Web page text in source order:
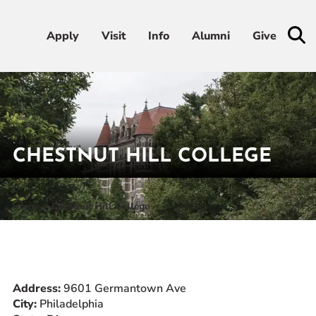
Apply Visit Info Alumni Give
Apply Visit Info Alumni Give
Admissions & Aid
Academics
Student Life
Athletics
RESOURCES FOR
CHESTNUT HILL COLLEGE
Home Chestnut Hill College
Address:9601 Germantown Ave
City:Philadelphia